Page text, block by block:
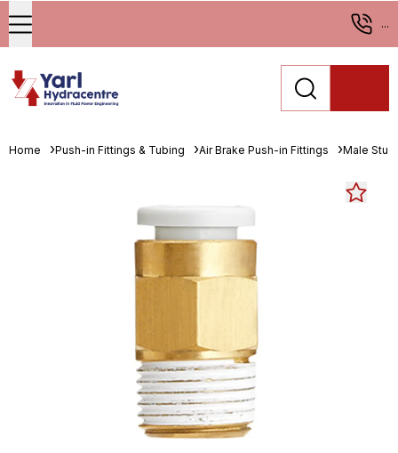
...
Home Push-in Fittings & Tubing Air Brake Push-in Fittings Male